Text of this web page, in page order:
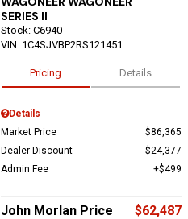
SERIES II
Stock: C6940
VIN: 1C4SJVBP2RS121451
Pricing Details
Details
Market Price
$86,365
Dealer Discount
$24,377
Admin Fee
$499
John Morlan Price $62,487